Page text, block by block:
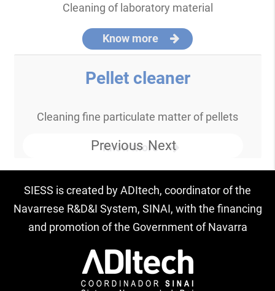
Cleaning of laboratory material
Know more
Pellet cleaner
Cleaning fine particulate matter of pellets
Know more
Previous Next
SIESS is created by ADItech, coordinator of the
Navarrese R&D&I System, SINAI, with the financing
and promotion of the Government of Navarra